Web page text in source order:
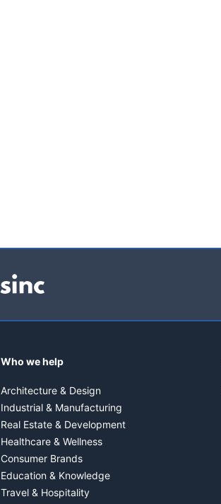
Who we help
Architecture & Design
Industrial & Manufacturing
Real Estate & Development
Healthcare & Wellness
Consumer Brands
Education & Knowledge
Travel & Hospitality